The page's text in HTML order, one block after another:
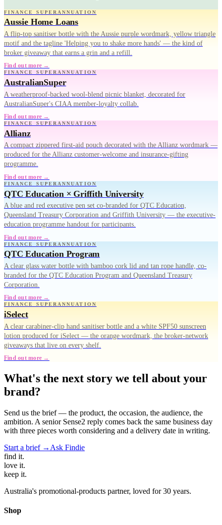
FINANCE SUPERANNUATION
Aussie Home Loans
A flip-top sanitiser bottle with the Aussie purple wordmark, yellow triangle
motif and the tagline 'Helping you to shake more hands' — the kind of
broker giveaway that earns a grin and a refill.
Find out more →
FINANCE SUPERANNUATION
AustralianSuper
A weatherproof-backed wool-blend picnic blanket, decorated for
AustralianSuper's CIAA member-loyalty collab.
Find out more →
FINANCE SUPERANNUATION
Allianz
A compact zippered first-aid pouch decorated with the Allianz wordmark —
produced for the Allianz customer-welcome and insurance-gifting
programme.
Find out more →
FINANCE SUPERANNUATION
QTC Education × Griffith University
A blue and red executive pen set co-branded for QTC Education,
Queensland Treasury Corporation and Griffith University — the executive-
education programme handout for participants.
Find out more →
FINANCE SUPERANNUATION
QTC Education Program
A clear glass water bottle with bamboo cork lid and tan rope handle, co-
branded for the QTC Education Program and Queensland Treasury
Corporation.
Find out more →
FINANCE SUPERANNUATION
iSelect
A clear carabiner-clip hand sanitiser bottle and a white SPF50 sunscreen
lotion produced for iSelect — the orange wordmark, the broker-network
giveaways that live on every shelf.
Find out more →
What's the next story we tell about your
brand?
Send us the brief — the product, the occasion, the audience, the
ambition. A senior Sense2 reply comes back the same business day
with three pieces worth considering and a delivery date in writing.
Start a brief → Ask Findie
find it.
love it.
keep it.
Australia's promotional-products partner, loved for 30 years.
Shop